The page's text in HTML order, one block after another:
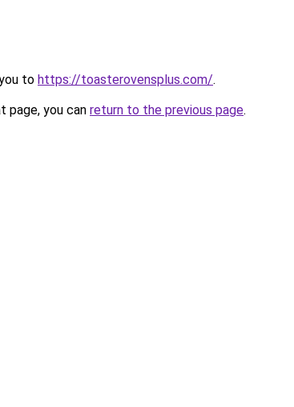
to https://toasterovensplus.com/.
page, you can return to the previous page.